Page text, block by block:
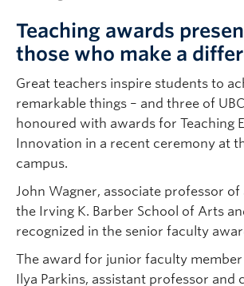
Teaching awards
those who make a
Great teachers inspire students to
remarkable things – and three of
honoured with awards for Teaching
Innovation in a recent ceremony at
campus.
John Wagner, associate professor
the Irving K. Barber School of Arts
recognized in the senior faculty
The award for junior faculty member
Ilya Parkins, assistant professor and